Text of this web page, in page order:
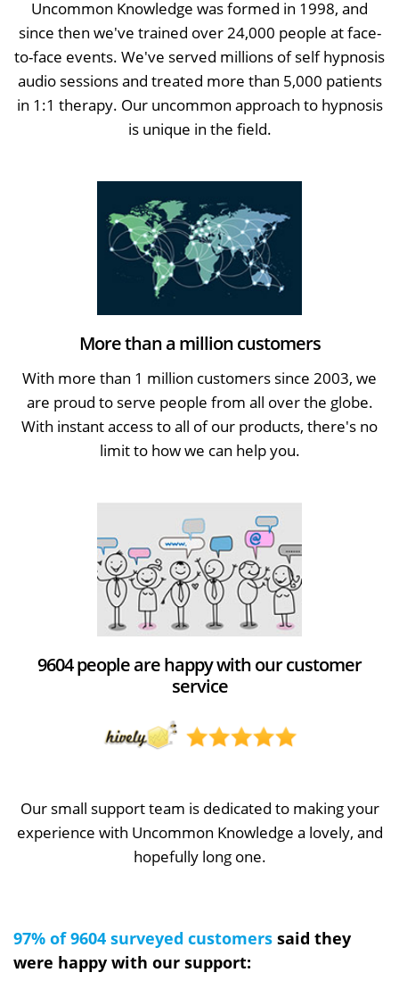
Uncommon Knowledge was formed in 1998, and
since then we've trained over 24,000 people at face-
to-face events. We've served millions of self hypnosis
audio sessions and treated more than 5,000 patients
in 1:1 therapy. Our uncommon approach to hypnosis
is unique in the field.
More than a million customers
With more than 1 million customers since 2003, we
are proud to serve people from all over the globe.
With instant access to all of our products, there's no
limit to how we can help you.
9604 people are happy with our customer
service
Our small support team is dedicated to making your
experience with Uncommon Knowledge a lovely, and
hopefully long one.
97% of 9604 surveyed customers said they
were happy with our support: